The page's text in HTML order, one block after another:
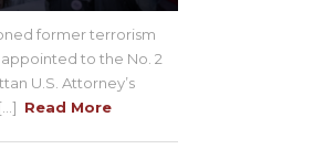
former terrorism
to the No. 2
U.S. Attorney’s
Read More